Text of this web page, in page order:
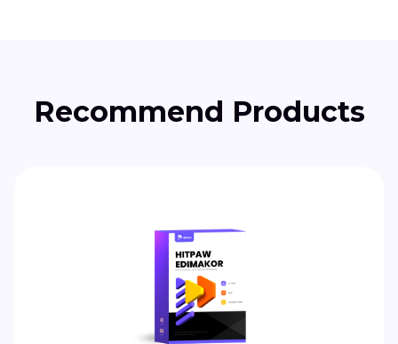
Recommend Products